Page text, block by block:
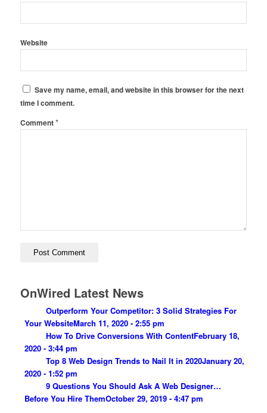
Website
Save my name, email, and website in this browser for the next
time I comment.
Comment*
OnWired Latest News
Outperform Your Competitor: 3 Solid Strategies For
Your WebsiteMarch 11, 2020 - 2:55 pm
How To Drive Conversions With ContentFebruary 18,
2020 - 3:44 pm
Top 8 Web Design Trends to Nail It in 2020January 20,
2020 - 1:52 pm
9 Questions You Should Ask A Web Designer…
Before You Hire ThemOctober 29, 2019 - 4:47 pm